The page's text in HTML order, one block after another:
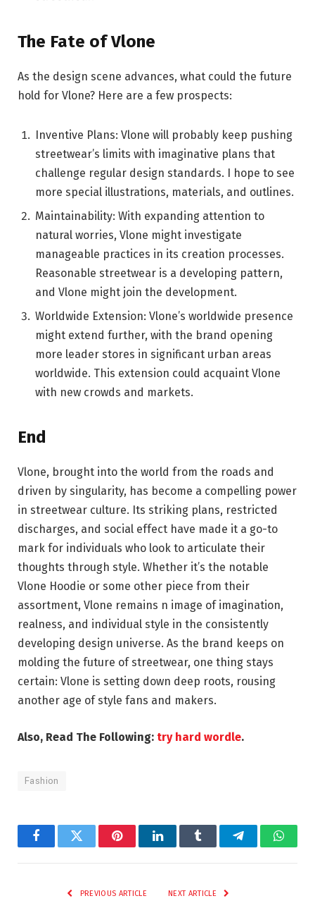
The Fate of Vlone
As the design scene advances, what could the future
hold for Vlone? Here are a few prospects:
Inventive Plans: Vlone will probably keep pushing
streetwear’s limits with imaginative plans that
challenge regular design standards. I hope to see
more special illustrations, materials, and outlines.
Maintainability: With expanding attention to
natural worries, Vlone might investigate
manageable practices in its creation processes.
Reasonable streetwear is a developing pattern,
and Vlone might join the development.
Worldwide Extension: Vlone’s worldwide presence
might extend further, with the brand opening
more leader stores in significant urban areas
worldwide. This extension could acquaint Vlone
with new crowds and markets.
End
Vlone, brought into the world from the roads and
driven by singularity, has become a compelling power
in streetwear culture. Its striking plans, restricted
discharges, and social effect have made it a go-to
mark for individuals who look to articulate their
thoughts through style. Whether it’s the notable
Vlone Hoodie or some other piece from their
assortment, Vlone remains n image of imagination,
realness, and individual style in the consistently
developing design universe. As the brand keeps on
molding the future of streetwear, one thing stays
certain: Vlone is setting down deep roots, rousing
another age of style fans and makers.
Also, Read The Following: try hard wordle.
Fashion
FacebookTwitter PinterestLinkedInTumblr Telegram
PREVIOUS ARTICLE NEXT ARTICLE